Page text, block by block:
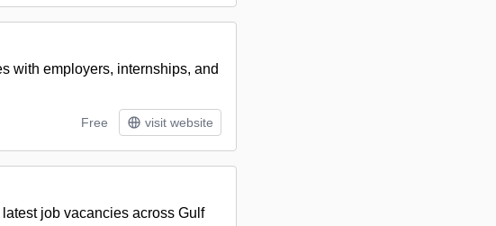
with employers, internships, and
Free visit website
job vacancies across Gulf